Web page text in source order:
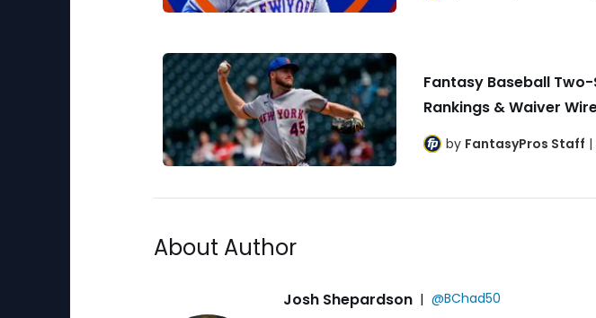
Fantasy Baseball
Rankings & Waiver
by FantasyPros Staff
About Author
Josh Shepardson | @BChad50